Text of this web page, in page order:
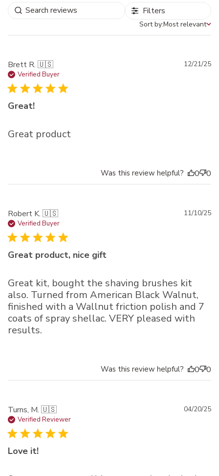
Filters
Sort by
Sort by:Most relevant
Brett R. 🇺🇸
Verified Buyer
Great!
Great product
12/21/25
Was this review helpful? 0 0
Robert K. 🇺🇸
Verified Buyer
Great product, nice gift
Great kit, bought the shaving brushes kit
also. Turned from American Black Walnut,
finished with a Wallnut friction polish and 7
coats of spray shellac. VERY pleased with
results.
11/10/25
Was this review helpful? 0 0
Turns, M. 🇺🇸
Verified Reviewer
Love it!
04/20/25